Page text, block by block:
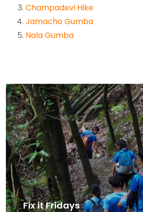
Champadevi Hike
Jamacho Gumba
Nala Gumba
Fix it Fridays